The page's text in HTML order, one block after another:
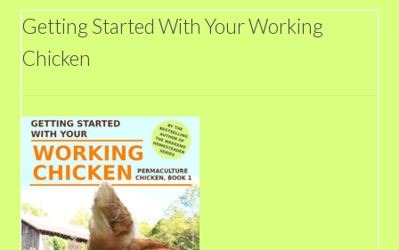
Getting Started With Your Working
Chicken